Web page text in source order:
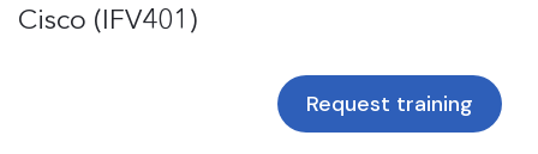
Cisco (IFV401)
Request training